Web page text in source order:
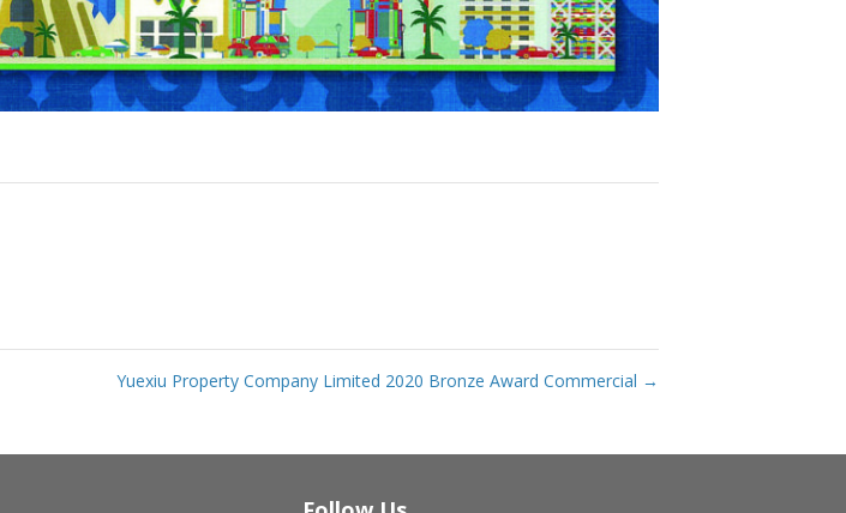
Yuexiu Property Company Limited 2020 Bronze Award Commercial →